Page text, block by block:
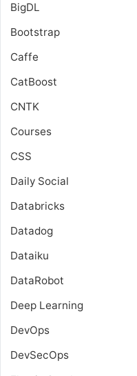
BigDL
Bootstrap
Caffe
CatBoost
CNTK
Courses
CSS
Daily Social
Databricks
Datadog
Dataiku
DataRobot
Deep Learning
DevOps
DevSecOps